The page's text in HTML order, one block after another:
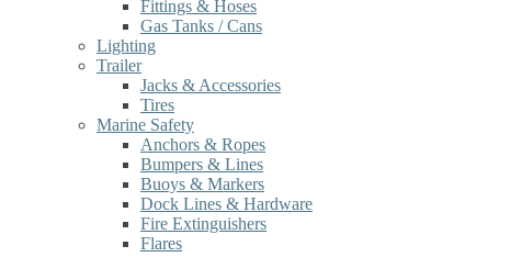
Fittings & Hoses
Gas Tanks / Cans
Lighting
Trailer
Jacks & Accessories
Tires
Marine Safety
Anchors & Ropes
Bumpers & Lines
Buoys & Markers
Dock Lines & Hardware
Fire Extinguishers
Flares